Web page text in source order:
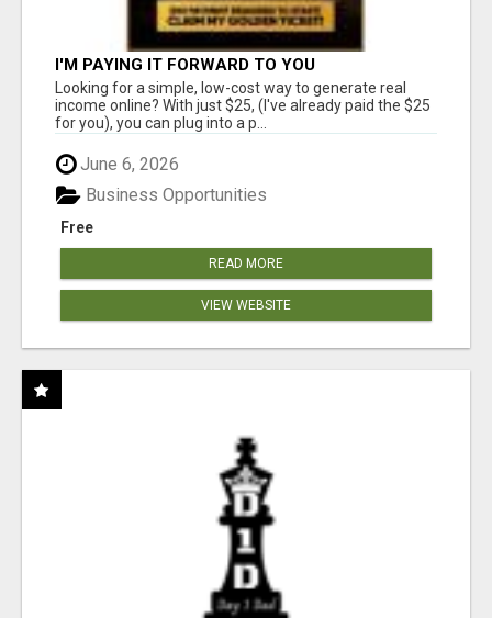
I'M PAYING IT FORWARD TO YOU
Looking for a simple, low-cost way to generate real
income online? With just $25, (I've already paid the $25
for you), you can plug into a p...
June 6, 2026
Free
Business Opportunities
READ MORE
VIEW WEBSITE